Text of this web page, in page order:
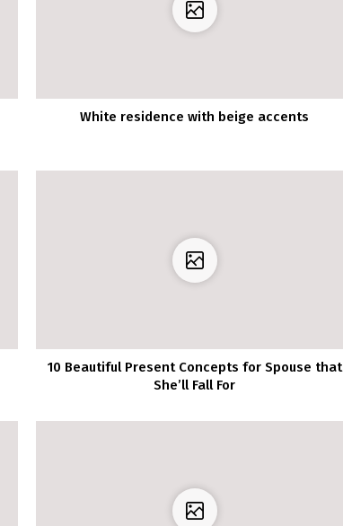
White residence with beige accents
10 Beautiful Present Concepts for Spouse that
She’ll Fall For